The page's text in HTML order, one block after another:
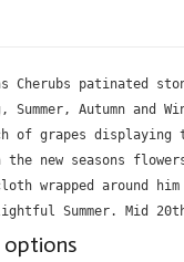
Cherubs patinated
Autumn and
of grapes
the new seasons
wrapped around him
Summer. Mid
options